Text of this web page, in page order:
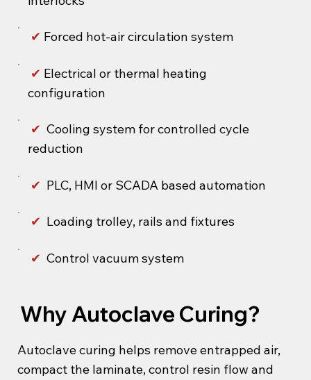
✔ Forced hot-air circulation system
✔ Electrical or thermal heating
configuration
✔ Cooling system for controlled cycle
reduction
✔ PLC, HMI or SCADA based automation
✔ Loading trolley, rails and fixtures
✔ Control vacuum system
Why Autoclave Curing?
Autoclave curing helps remove entrapped air,
compact the laminate, control resin flow and